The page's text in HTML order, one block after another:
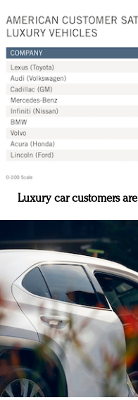
Luxury car customers